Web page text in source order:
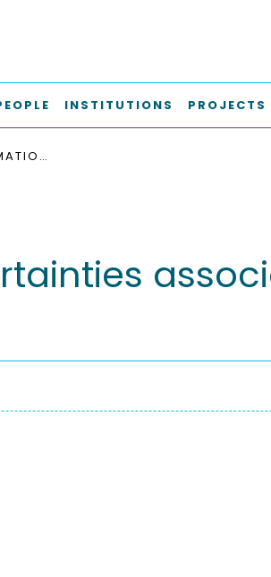
INSTITUTIONS PROJECTS
STATISTICAL ESTIMATION OF UNCERTAINTIES ASSOCIATED WITH SHIP OPERATIONS IN FRESH WATER ICE